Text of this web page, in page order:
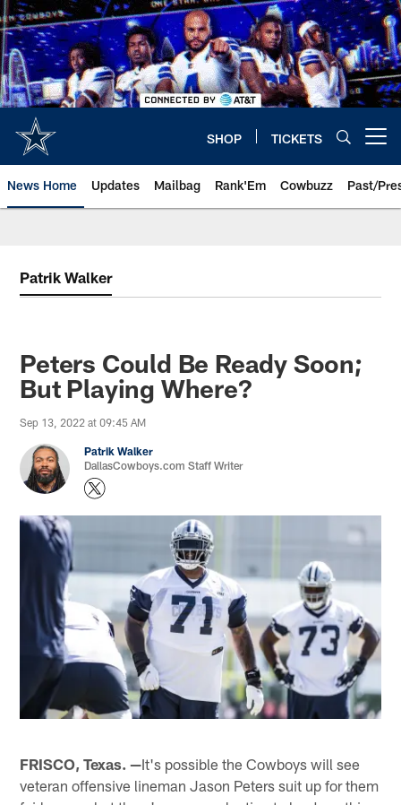
Skip
to
main
content
SHOP TICKETS
News Home Updates Mailbag Rank'Em Cowbuzz Past/
Patrik Walker
Peters Could Be Ready Soon;
But Playing Where?
Sep 13, 2022 at 09:45 AM
Patrik Walker
DallasCowboys.com Staff Writer
FRISCO, Texas. —It's possible the Cowboys will see
veteran offensive lineman Jason Peters suit up for them